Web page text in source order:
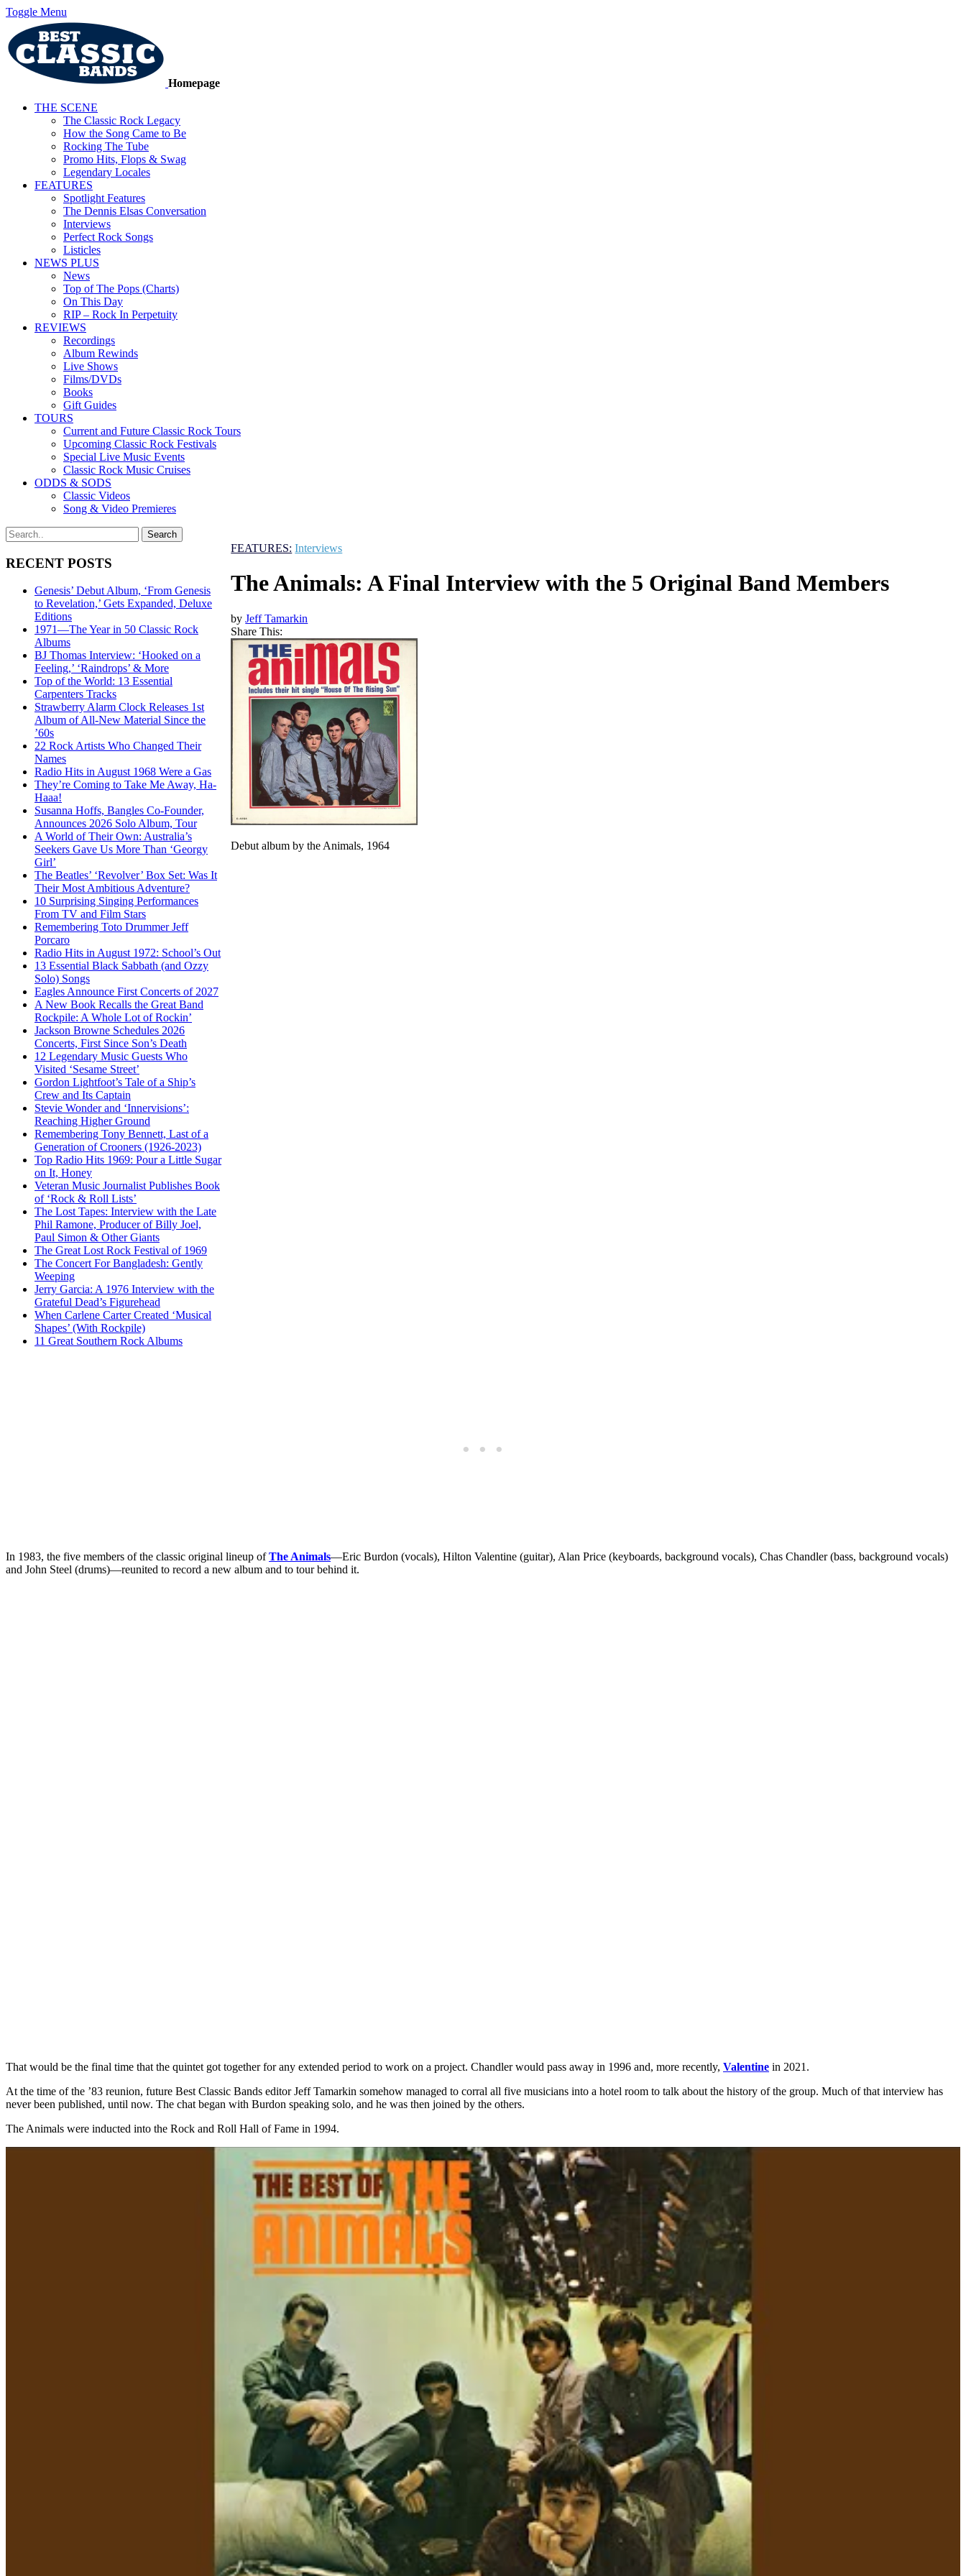
Toggle Menu
Homepage
THE SCENE
The Classic Rock Legacy
How the Song Came to Be
Rocking The Tube
Promo Hits, Flops & Swag
Legendary Locales
FEATURES
Spotlight Features
The Dennis Elsas Conversation
Interviews
Perfect Rock Songs
Listicles
NEWS PLUS
News
Top of The Pops (Charts)
On This Day
RIP – Rock In Perpetuity
REVIEWS
Recordings
Album Rewinds
Live Shows
Films/DVDs
Books
Gift Guides
TOURS
Current and Future Classic Rock Tours
Upcoming Classic Rock Festivals
Special Live Music Events
Classic Rock Music Cruises
ODDS & SODS
Classic Videos
Song & Video Premieres
RECENT POSTS
Genesis’ Debut Album, ‘From Genesis
to Revelation,’ Gets Expanded, Deluxe
Editions
1971—The Year in 50 Classic Rock
Albums
BJ Thomas Interview: ‘Hooked on a
Feeling,’ ‘Raindrops’ & More
Top of the World: 13 Essential
Carpenters Tracks
Strawberry Alarm Clock Releases 1st
Album of All-New Material Since the
’60s
22 Rock Artists Who Changed Their
Names
Radio Hits in August 1968 Were a Gas
They’re Coming to Take Me Away, Ha-
Haaa!
Susanna Hoffs, Bangles Co-Founder,
Announces 2026 Solo Album, Tour
A World of Their Own: Australia’s
Seekers Gave Us More Than ‘Georgy
Girl’
The Beatles’ ‘Revolver’ Box Set: Was It
Their Most Ambitious Adventure?
10 Surprising Singing Performances
From TV and Film Stars
Remembering Toto Drummer Jeff
Porcaro
Radio Hits in August 1972: School’s Out
13 Essential Black Sabbath (and Ozzy
Solo) Songs
Eagles Announce First Concerts of 2027
A New Book Recalls the Great Band
Rockpile: A Whole Lot of Rockin’
Jackson Browne Schedules 2026
Concerts, First Since Son’s Death
12 Legendary Music Guests Who
Visited ‘Sesame Street’
Gordon Lightfoot’s Tale of a Ship’s
Crew and Its Captain
Stevie Wonder and ‘Innervisions’:
Reaching Higher Ground
Remembering Tony Bennett, Last of a
Generation of Crooners (1926-2023)
Top Radio Hits 1969: Pour a Little Sugar
on It, Honey
Veteran Music Journalist Publishes Book
of ‘Rock & Roll Lists’
The Lost Tapes: Interview with the Late
Phil Ramone, Producer of Billy Joel,
Paul Simon & Other Giants
The Great Lost Rock Festival of 1969
The Concert For Bangladesh: Gently
Weeping
Jerry Garcia: A 1976 Interview with the
Grateful Dead’s Figurehead
When Carlene Carter Created ‘Musical
Shapes’ (With Rockpile)
11 Great Southern Rock Albums
FEATURES: Interviews
The Animals: A Final Interview with the 5 Original Band Members
byJeff Tamarkin
Share This:
Debut album by the Animals, 1964
In 1983, the five members of the classic original lineup ofThe Animals—Eric Burdon (vocals), Hilton Valentine (guitar), Alan Price (keyboards, background vocals), Chas Chandler (bass, background vocals)
and John Steel (drums)—reunited to record a new album and to tour behind it.
That would be the final time that the quintet got together for any extended period to work on a project. Chandler would pass away in 1996 and, more recently, Valentine in 2021.
At the time of the ’83 reunion, future Best Classic Bands editor Jeff Tamarkin somehow managed to corral all five musicians into a hotel room to talk about the history of the group. Much of that interview has
never been published, until now. The chat began with Burdon speaking solo, and he was then joined by the others.
The Animals were inducted into the Rock and Roll Hall of Fame in 1994.